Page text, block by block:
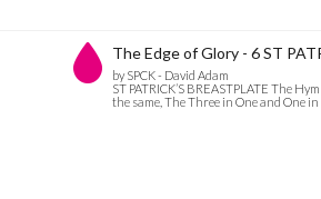
The Edge of Glory - 6 ST
by SPCK - David Adam
ST PATRICK’S BREASTPLATE The
the same, The Three in One and One